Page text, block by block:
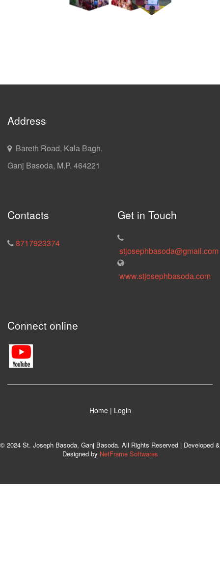
Address
Bareth Road, Kala Bagh,
Ganj Basoda, M.P. 464221
Contacts
8717923374
Get in Touch
stjosephbasoda@gmail.com
www.stjosephbasoda.com
Connect online
Home| Login
© 2024 St. Joseph Basoda, Ganj Basoda. All Rights Reserved | Developed &
Designed by NetFrame Softwares